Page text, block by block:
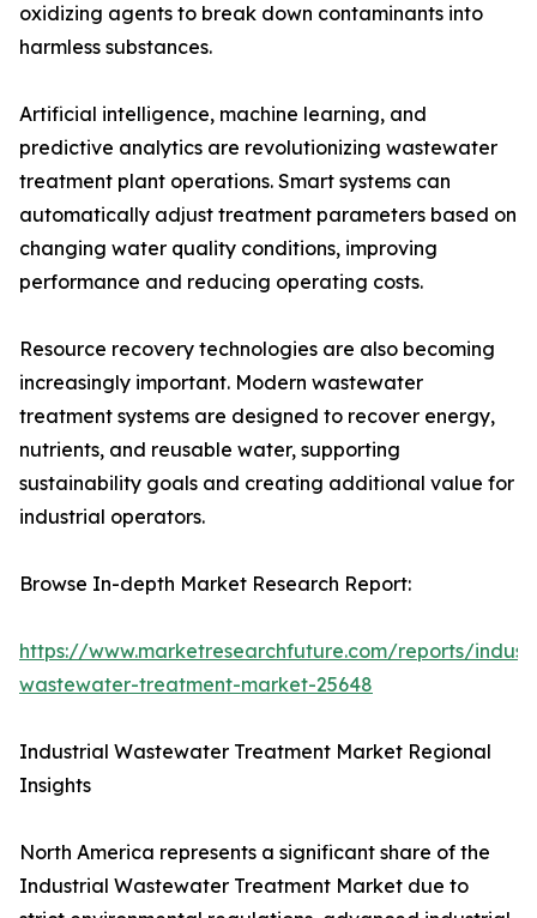
oxidizing agents to break down contaminants into
harmless substances.
Artificial intelligence, machine learning, and
predictive analytics are revolutionizing wastewater
treatment plant operations. Smart systems can
automatically adjust treatment parameters based on
changing water quality conditions, improving
performance and reducing operating costs.
Resource recovery technologies are also becoming
increasingly important. Modern wastewater
treatment systems are designed to recover energy,
nutrients, and reusable water, supporting
sustainability goals and creating additional value for
industrial operators.
Browse In-depth Market Research Report:
https://www.marketresearchfuture.com/reports/
wastewater-treatment-market-25648
Industrial Wastewater Treatment Market Regional
Insights
North America represents a significant share of the
Industrial Wastewater Treatment Market due to